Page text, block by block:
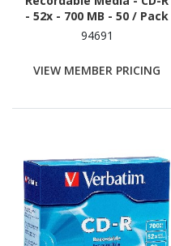
- 52x - 700 MB - 50 / Pack
94691
VIEW MEMBER PRICING